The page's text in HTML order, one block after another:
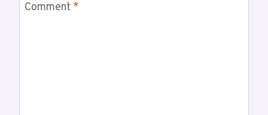
Comment *